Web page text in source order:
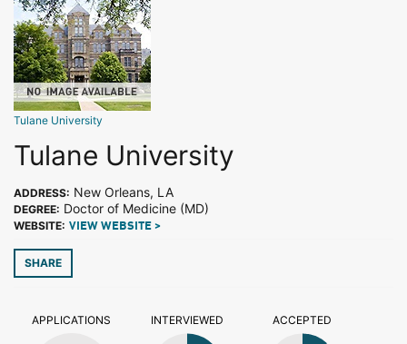
Tulane University
Tulane University
ADDRESS: New Orleans, LA
DEGREE: Doctor of Medicine (MD)
WEBSITE: VIEW WEBSITE >
SHARE
APPLICATIONS INTERVIEWED ACCEPTED